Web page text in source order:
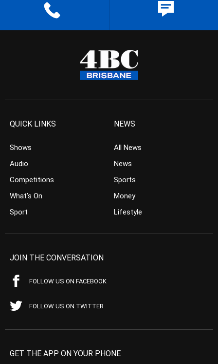
QUICK LINKS
Shows
Audio
Competitions
What’s On
Sport
NEWS
All News
News
Sports
Money
Lifestyle
JOIN THE CONVERSATION
FOLLOW US ON FACEBOOK
FOLLOW US ON TWITTER
GET THE APP ON YOUR PHONE